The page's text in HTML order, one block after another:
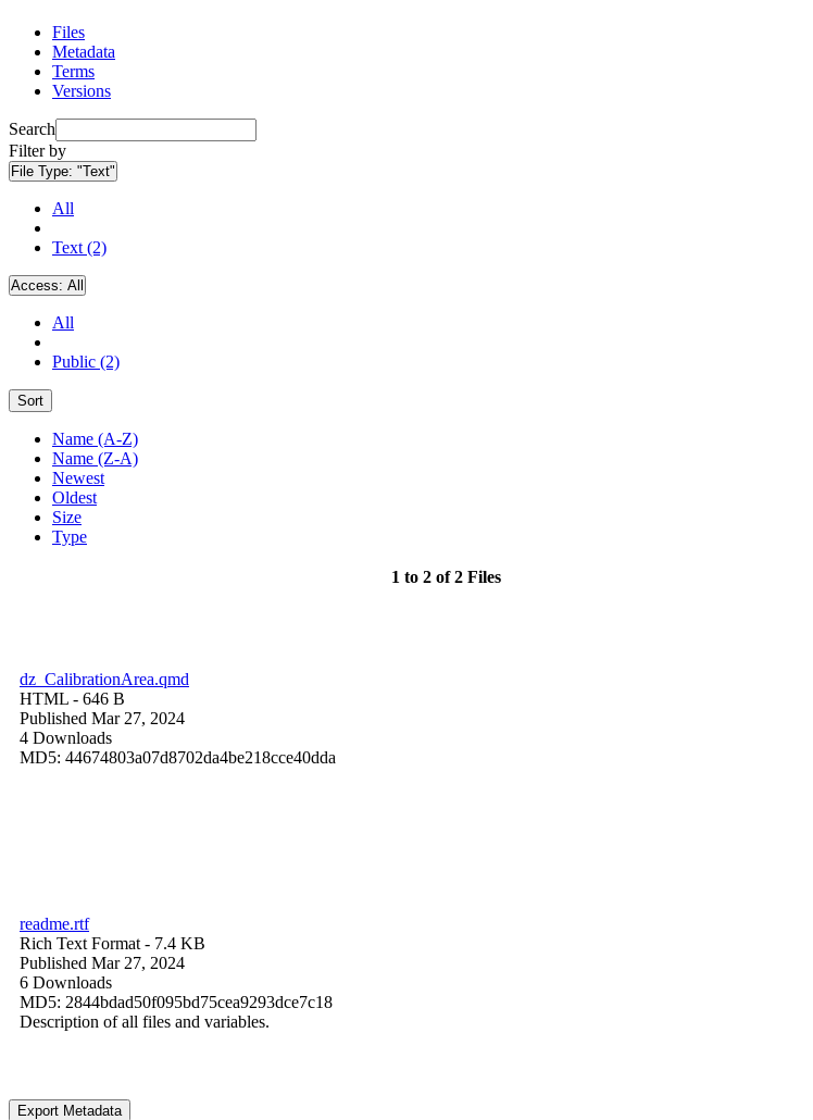
Files
Metadata
Terms
Versions
Search
Filter by
File Type: "Text"
All
Text (2)
Access: All
All
Public (2)
Sort
Name (A-Z)
Name (Z-A)
Newest
Oldest
Size
Type
1 to 2 of 2 Files
dz_CalibrationArea.qmd
HTML - 646 B
Published Mar 27, 2024
4 Downloads
MD5: 44674803a07d8702da4be218cce40dda
readme.rtf
Rich Text Format - 7.4 KB
Published Mar 27, 2024
6 Downloads
MD5: 2844bdad50f095bd75cea9293dce7c18
Description of all files and variables.
Export Metadata